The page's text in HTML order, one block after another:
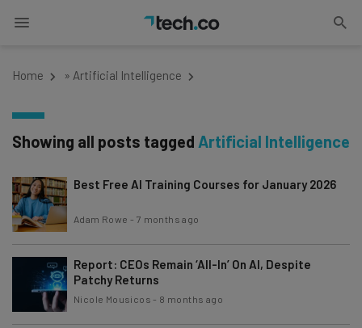
Home » Artificial Intelligence
Showing all posts tagged Artificial Intelligence
Best Free AI Training Courses for January 2026
Adam Rowe - 7 months ago
Report: CEOs Remain ‘All-In’ On AI, Despite
Patchy Returns
Nicole Mousicos - 8 months ago